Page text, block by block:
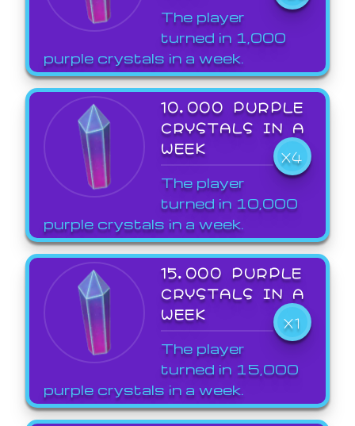
The player
turned in 1,000
purple crystals in a week.
10,000 PURPLE
CRYSTALS IN A
WEEK
X4
The player
turned in 10,000
purple crystals in a week.
15,000 PURPLE
CRYSTALS IN A
WEEK
X1
The player
turned in 15,000
purple crystals in a week.